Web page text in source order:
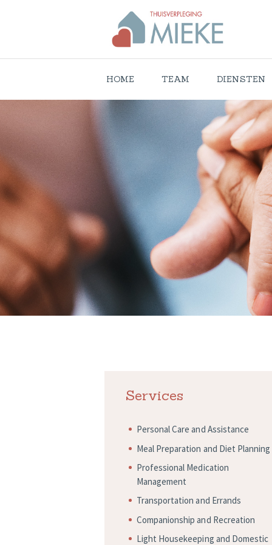
HOME TEAM DIENSTEN
Services
Personal Care and Assistance
Meal Preparation and Diet Planning
Professional Medication
Management
Transportation and Errands
Companionship and Recreation
Light Housekeeping and Domestic